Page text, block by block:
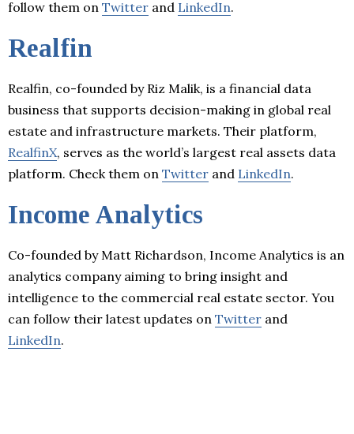
follow them on Twitter and LinkedIn.
Realfin
Realfin, co-founded by Riz Malik, is a financial data
business that supports decision-making in global real
estate and infrastructure markets. Their platform,
RealfinX, serves as the world’s largest real assets data
platform. Check them on Twitter and LinkedIn.
Income Analytics
Co-founded by Matt Richardson, Income Analytics is an
analytics company aiming to bring insight and
intelligence to the commercial real estate sector. You
can follow their latest updates on Twitter and
LinkedIn.